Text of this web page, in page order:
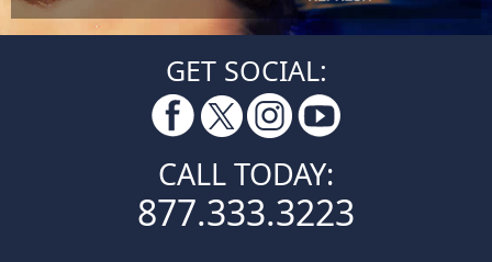
GET SOCIAL:
CALL TODAY:
877.333.3223